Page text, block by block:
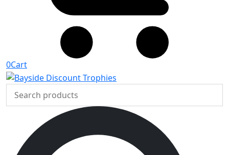
0Cart